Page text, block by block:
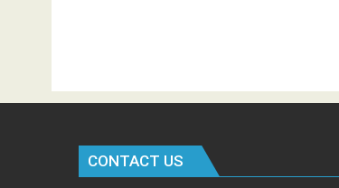
CONTACT US